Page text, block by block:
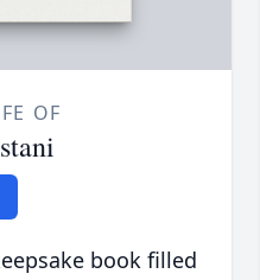
OF
book filled